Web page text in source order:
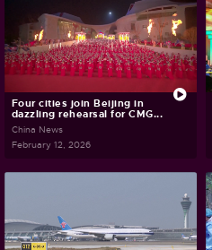
Four cities join Beijing in
dazzling rehearsal for CMG...
China News
February 12, 2026